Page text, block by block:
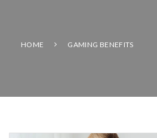
HOME GAMING BENEFITS